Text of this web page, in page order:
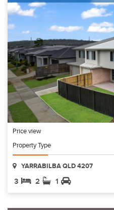
Price view
Property Type
YARRABILBA QLD 4207
3 2 1